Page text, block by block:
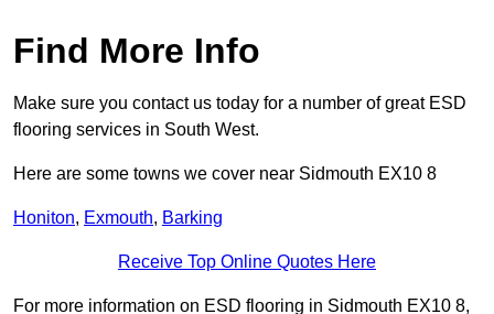
Find More Info
Make sure you contact us today for a number of great ESD
flooring services in South West.
Here are some towns we cover near Sidmouth EX10 8
Honiton, Exmouth, Barking
Receive Top Online Quotes Here
For more information on ESD flooring in Sidmouth EX10 8,